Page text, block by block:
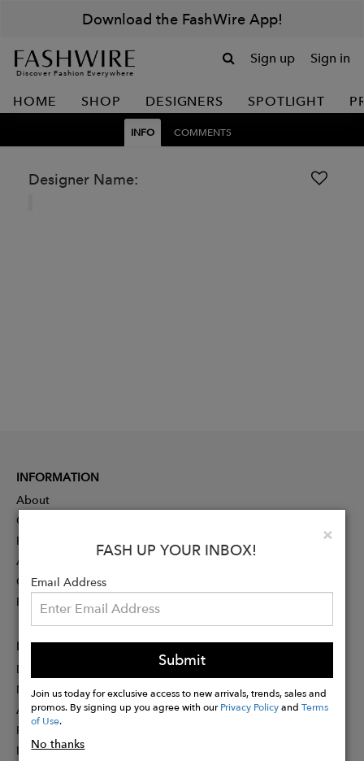
Download the FashWire App!
Discover Fashion Everywhere
Sign up Sign in
HOME SHOP DESIGNERS SPOTLIGHT
INFO COMMENTS
Designer Name:
×
FASH UP YOUR INBOX!
Email Address
Submit
Join us today for exclusive access to new arrivals, trends, sales and
promos. By signing up you agree with ourPrivacy PolicyandTerms
of Use.
No thanks
INFORMATION
About
Contact
Press
Advertising
Careers
Rewards
PARTNER
Designer Application
Membership
Affiliate Program
Partner With Us
Influencer Application